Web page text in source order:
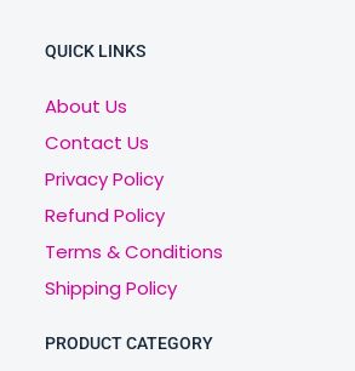
QUICK LINKS
About Us
Contact Us
Privacy Policy
Refund Policy
Terms & Conditions
Shipping Policy
PRODUCT CATEGORY